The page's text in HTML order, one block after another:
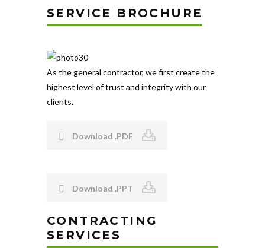
SERVICE BROCHURE
As the general contractor, we first create the
highest level of trust and integrity with our
clients.
Download .PDF
Download .PPT
CONTRACTING
SERVICES